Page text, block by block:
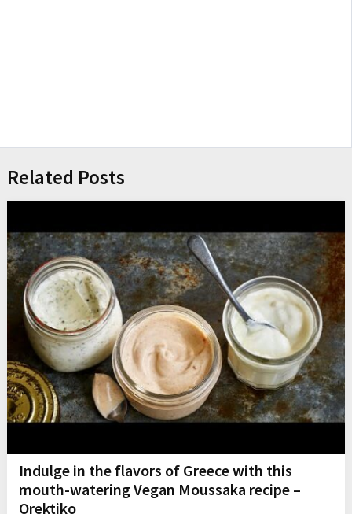
Related Posts
Indulge in the flavors of Greece with this
mouth-watering Vegan Moussaka recipe –
Orektiko